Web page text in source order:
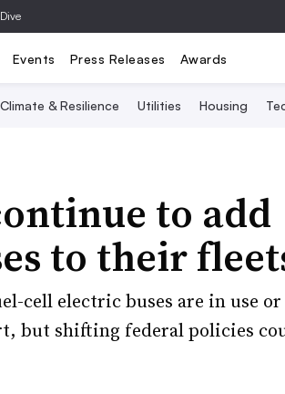
Events Press Releases Awards
Climate & Resilience Utilities Housing
to add
to their
cell electric buses are in use
but shifting federal policies